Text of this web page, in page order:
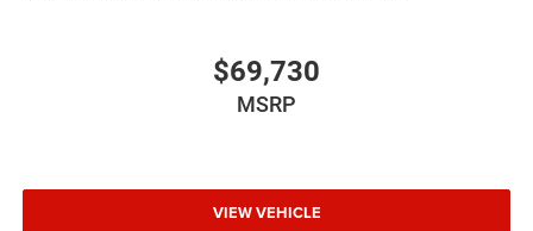
$69,730
MSRP
VIEW VEHICLE